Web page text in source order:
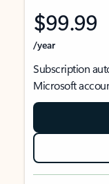
$99.99
/year
Subscription
Microsoft